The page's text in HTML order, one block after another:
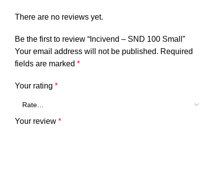
There are no reviews yet.
Be the first to review “Incivend – SND 100 Small”
Your email address will not be published. Required
fields are marked *
Your rating *
Your review *